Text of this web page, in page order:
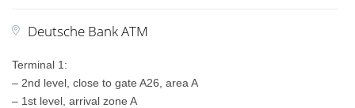
Deutsche Bank ATM
Terminal 1:
– 2nd level, close to gate A26, area A
– 1st level, arrival zone A